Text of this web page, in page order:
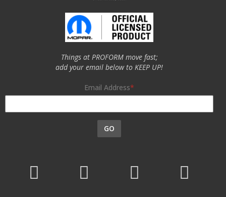
Things at PROFORM move fast;
add your email below to KEEP UP!
Email Address
GO